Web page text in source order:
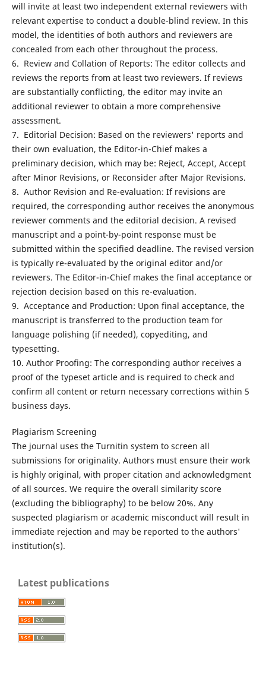
will invite at least two independent external reviewers with
relevant expertise to conduct a double-blind review. In this
model, the identities of both authors and reviewers are
concealed from each other throughout the process.
6. Review and Collation of Reports: The editor collects and
reviews the reports from at least two reviewers. If reviews
are substantially conflicting, the editor may invite an
additional reviewer to obtain a more comprehensive
assessment.
7. Editorial Decision: Based on the reviewers' reports and
their own evaluation, the Editor-in-Chief makes a
preliminary decision, which may be: Reject, Accept, Accept
after Minor Revisions, or Reconsider after Major Revisions.
8. Author Revision and Re-evaluation: If revisions are
required, the corresponding author receives the anonymous
reviewer comments and the editorial decision. A revised
manuscript and a point-by-point response must be
submitted within the specified deadline. The revised version
is typically re-evaluated by the original editor and/or
reviewers. The Editor-in-Chief makes the final acceptance or
rejection decision based on this re-evaluation.
9. Acceptance and Production: Upon final acceptance, the
manuscript is transferred to the production team for
language polishing (if needed), copyediting, and
typesetting.
10. Author Proofing: The corresponding author receives a
proof of the typeset article and is required to check and
confirm all content or return necessary corrections within 5
business days.
Plagiarism Screening
The journal uses the Turnitin system to screen all
submissions for originality. Authors must ensure their work
is highly original, with proper citation and acknowledgment
of all sources. We require the overall similarity score
(excluding the bibliography) to be below 20%. Any
suspected plagiarism or academic misconduct will result in
immediate rejection and may be reported to the authors'
institution(s).
Latest publications